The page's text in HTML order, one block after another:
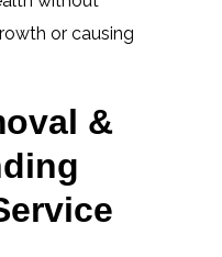
or causing
&